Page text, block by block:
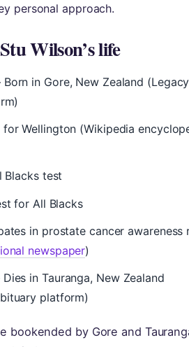
personal approach.
Wilson’s life
Born in Gore, New Zealand
for Wellington (Wikipedia
Blacks test
for All Blacks
in prostate cancer awareness
newspaper)
Dies in Tauranga, New Zealand
platform)
bookended by Gore and